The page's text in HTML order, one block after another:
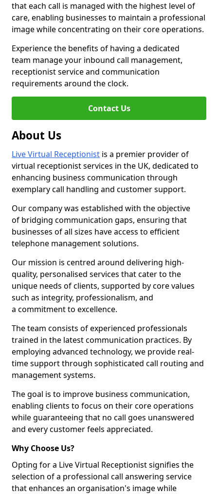
that each call is managed with the highest level of
care, enabling businesses to maintain a professional
image while concentrating on their core operations.
Experience the benefits of having a dedicated
team manage your inbound call management,
receptionist service and communication
requirements around the clock.
Contact Us
About Us
Live Virtual Receptionist is a premier provider of
virtual receptionist services in the UK, dedicated to
enhancing business communication through
exemplary call handling and customer support.
Our company was established with the objective
of bridging communication gaps, ensuring that
businesses of all sizes have access to efficient
telephone management solutions.
Our mission is centred around delivering high-
quality, personalised services that cater to the
unique needs of clients, supported by core values
such as integrity, professionalism, and
a commitment to excellence.
The team consists of experienced professionals
trained in the latest communication practices. By
employing advanced technology, we provide real-
time support through sophisticated call routing and
management systems.
The goal is to improve business communication,
enabling clients to focus on their core operations
while guaranteeing that no call goes unanswered
and every customer feels appreciated.
Why Choose Us?
Opting for a Live Virtual Receptionist signifies the
selection of a professional call answering service
that enhances an organisation's image while